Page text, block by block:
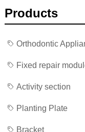
Products
Orthodontic
Fixed repair
Activity section
Planting Plate
Bracket